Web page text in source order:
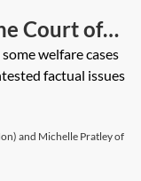
Court of
welfare cases
factual issues
and Michelle Pratley of